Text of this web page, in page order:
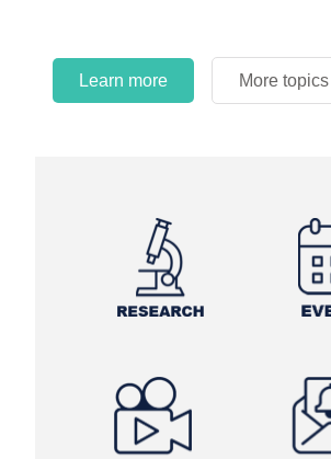
Learn more More topics
Learn more More topics
Learn more More topics